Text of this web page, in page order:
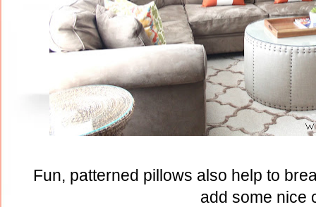
Fun, patterned pillows also help to
add some nice